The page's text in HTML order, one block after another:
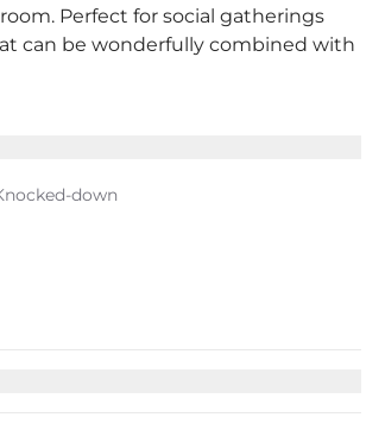
Perfect for social gatherings
can be wonderfully combined with
down